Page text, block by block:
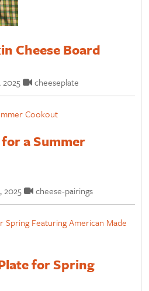
Cheese Board
cheeseplate
a Summer
2025 cheese-pairings
for Spring